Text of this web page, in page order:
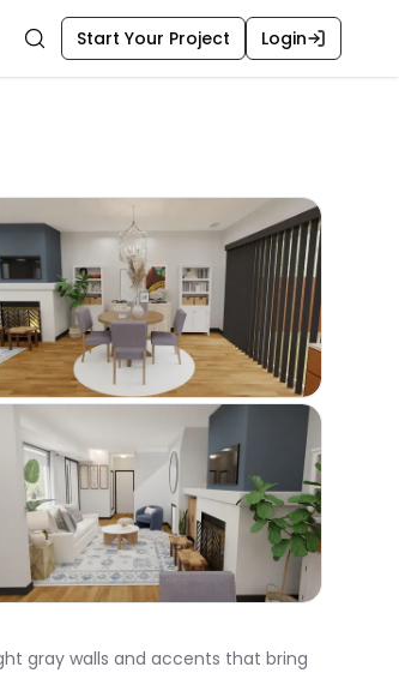
SearchStart Your Project Login
gray walls and accents that bring